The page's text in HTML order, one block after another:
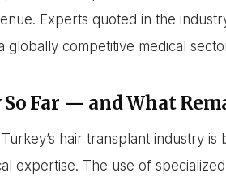
Experts quoted in the
globally competitive medical
Far — and What
hair transplant industry
expertise. The use of